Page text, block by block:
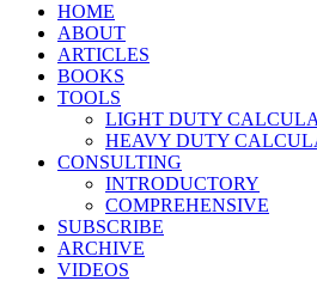
HOME
ABOUT
ARTICLES
BOOKS
TOOLS
LIGHT DUTY
HEAVY DUTY
CONSULTING
INTRODUCTORY
COMPREHENSIVE
SUBSCRIBE
ARCHIVE
VIDEOS